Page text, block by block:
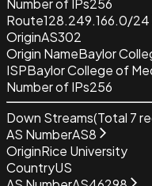
Route128.249.166.0/24
OriginAS302
Origin NameBaylor
ISPBaylor College of
Number of IPs256
Down Streams(Total 7
AS NumberAS8
OriginRice University
CountryUS